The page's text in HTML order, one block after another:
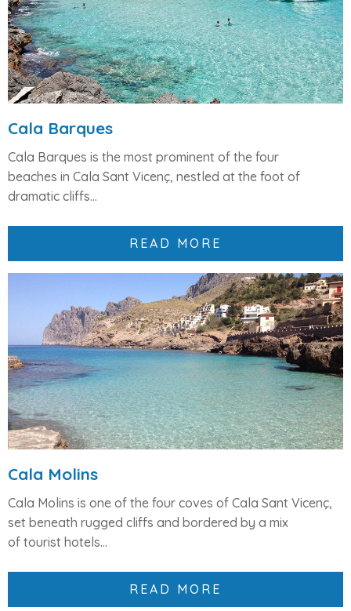
Cala Barques
Cala Barques is the most prominent of the four
beaches in Cala Sant Vicenç, nestled at the foot of
dramatic cliffs...
READ MORE
Cala Molins
Cala Molins is one of the four coves of Cala Sant Vicenç,
set beneath rugged cliffs and bordered by a mix
of tourist hotels...
READ MORE